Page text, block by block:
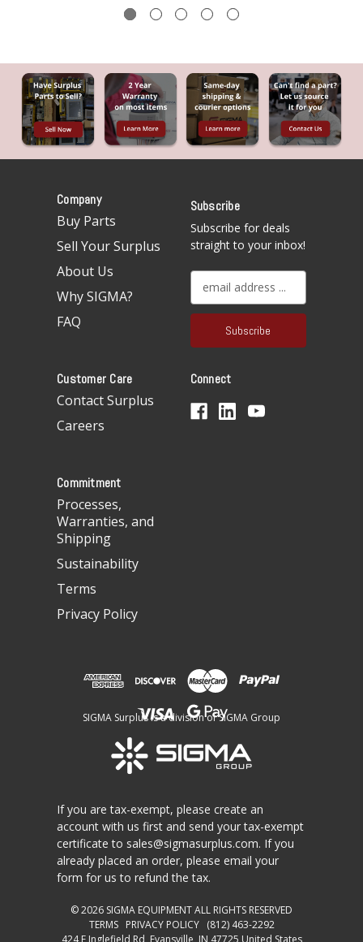
Company
Buy Parts
Sell Your Surplus
About Us
Why SIGMA?
FAQ
Subscribe
Subscribe for deals
straight to your inbox!
a
l
d
Customer Care
Contact Surplus
Careers
Connect
Commitment
Processes,
Warranties, and
Shipping
Sustainability
Terms
Privacy Policy
SIGMA Surplus is a division of SIGMA Group
If you are tax-exempt, please create an
account with us first and send your tax-exempt
certificate to sales@sigmasurplus.com. If you
already placed an order, please email your
form for us to refund the tax.
© 2026 SIGMA EQUIPMENTALL RIGHTS RESERVED
TERMS
PRIVACY POLICY
(812) 463-2292
424 E Inglefield Rd, Evansville, IN 47725 United States